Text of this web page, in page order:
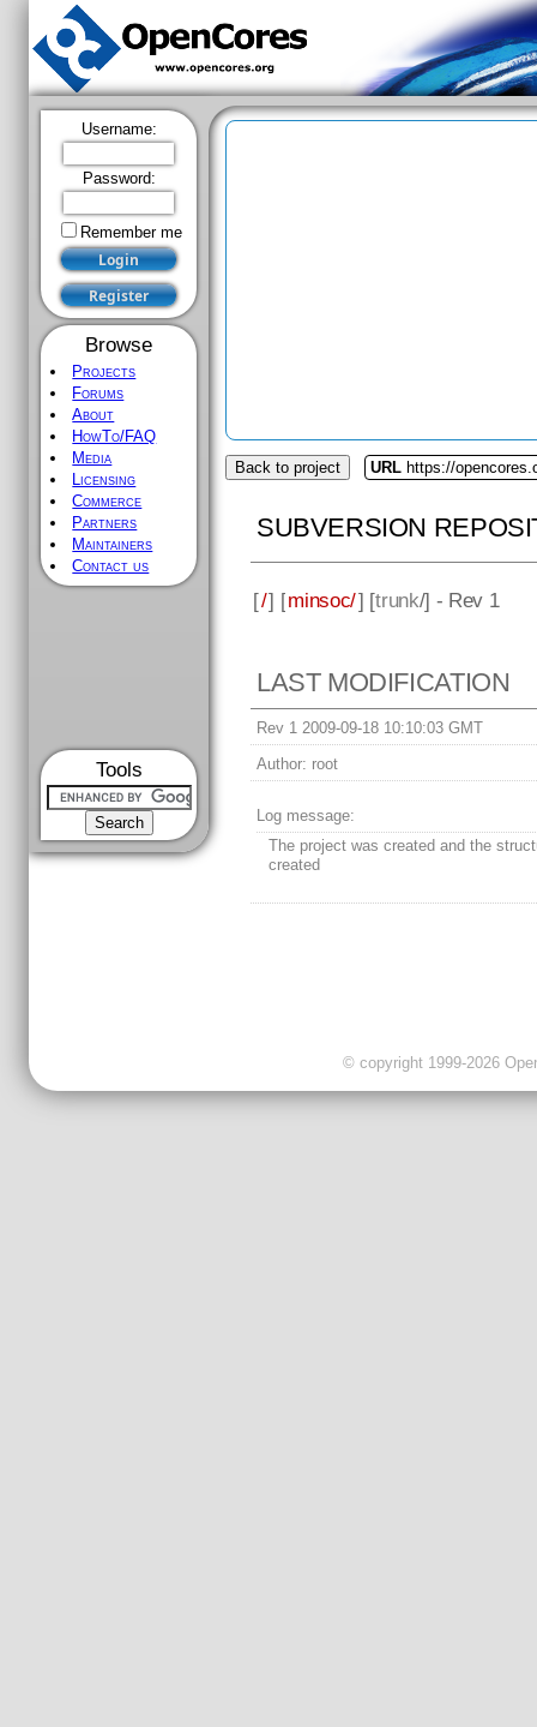
Username:
Password:
Remember me
Browse
Projects
Forums
About
HowTo/FAQ
Media
Licensing
Commerce
Partners
Maintainers
Contact us
Tools
Back to project URL https://
SUBVERSION
[/] [minsoc/] [trunk/] - Rev 1
LAST MODIFICATION
Rev 1 2009-09-18 10:10:03 GMT
Author: root
Log message:
The project was created and the
created
© copyright 1999-2026